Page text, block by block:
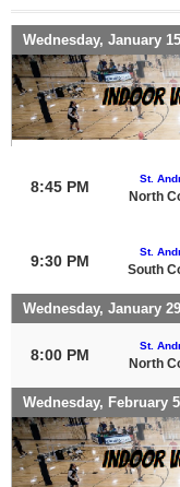
Wednesday, January 15
8:45 PM St.
North
9:30 PM
St.
South
Wednesday, January 29
8:00 PM
St.
North
Wednesday, February 5